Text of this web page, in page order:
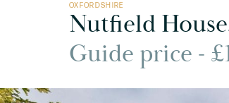
OXFORDSHIRE
Nutfield
Guide price -